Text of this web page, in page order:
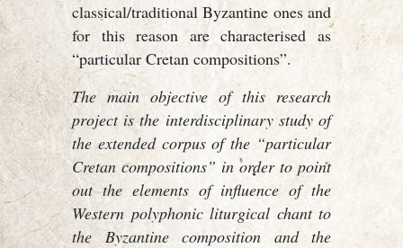
classical/traditional Byzantine ones and
for this reason are characterised as
“particular Cretan compositions”.
The main objective of this research
project is the interdisciplinary study of
the extended corpus of the “particular
Cretan compositions” in order to point
out the elements of influence of the
Western polyphonic liturgical chant to
the Byzantine composition and the